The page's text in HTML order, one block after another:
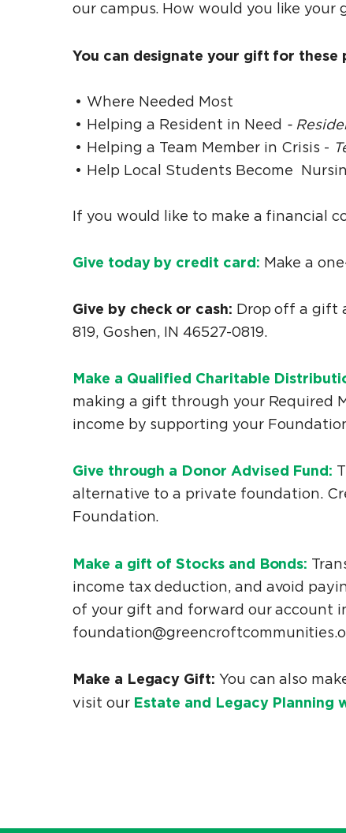
our campus. How would you like your
You can designate your gift for these
Where Needed Most
Helping a Resident in Need -
Helping a Team Member in Crisis -
Help Local Students Become
If you would like to make a financial
Give today by credit card: Make a
Give by check or cash: Drop off a gift
819, Goshen, IN 46527-0819.
Make a Qualified Charitable
making a gift through your Required
income by supporting your
Give through a Donor Advised Fund:
alternative to a private foundation.
Foundation.
Make a gift of Stocks and Bonds:
income tax deduction, and avoid
of your gift and forward our account
Make a Legacy Gift: You can also
visit our Estate and Legacy Planning